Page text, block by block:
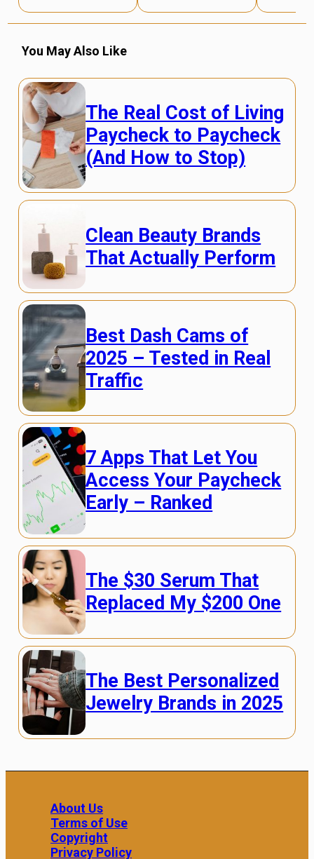
You May Also Like
The Real Cost of Living
Paycheck to Paycheck
(And How to Stop)
Clean Beauty Brands
That Actually Perform
Best Dash Cams of
2025 – Tested in Real
Traffic
7 Apps That Let You
Access Your Paycheck
Early – Ranked
The $30 Serum That
Replaced My $200 One
The Best Personalized
Jewelry Brands in 2025
About Us
Terms of Use
Copyright
Privacy Policy